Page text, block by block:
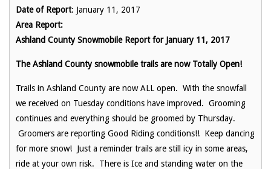
Date of Report: January 11, 2017
Area Report:
Ashland County Snowmobile Report for January 11, 2017
The Ashland County snowmobile trails are now Totally Open!
Trails in Ashland County are now ALL open. With the snowfall
we received on Tuesday conditions have improved. Grooming
continues and everything should be groomed by Thursday.
Groomers are reporting Good Riding conditions!! Keep dancing
for more snow! Just a reminder trails are still icy in some areas,
ride at your own risk. There is Ice and standing water on the